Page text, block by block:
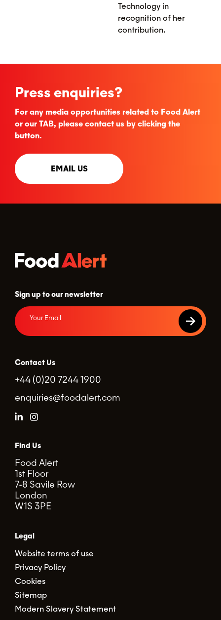
Technology in
recognition of her
contribution.
Press enquiries?
For any media opportunities related to Food Alert
or our TAB, please contact us by clicking the
button.
EMAIL US
Sign up to our newsletter
Contact Us
+44 (0)20 7244 1900
enquiries@foodalert.com
Find Us
Food Alert
1st Floor
7-8 Savile Row
London
W1S 3PE
Legal
Website terms of use
Privacy Policy
Cookies
Sitemap
Modern Slavery Statement